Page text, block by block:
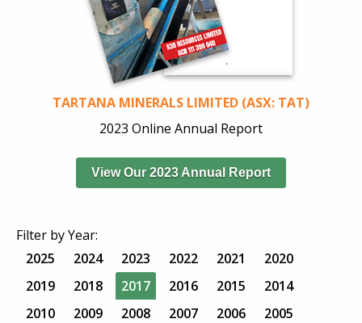
TARTANA MINERALS LIMITED (ASX: TAT)
2023 Online Annual Report
View Our 2023 Annual Report
Filter by Year:
2025
2024 2023 2022 2021
2020
2019
2018 2017 2016 2015
2014
2010
2009 2008 2007 2006 2005